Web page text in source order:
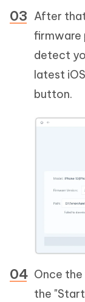
After
firmware
detect
latest
button.
Once
the